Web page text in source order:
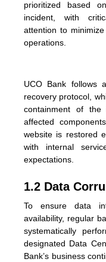
prioritized based
incident, with
attention to
operations.
UCO Bank follows
recovery protocol,
containment of
affected
website is restored
with internal
expectations.
1.2 Data
To ensure data
availability, regular
systematically
designated Data
Bank’s business